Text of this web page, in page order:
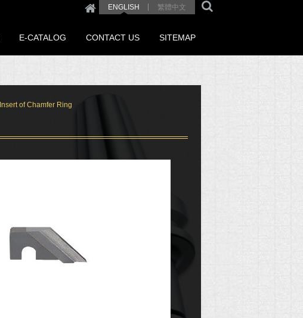
ENGLISH 繁體中文
E-CATALOG CONTACT US SITEMAP
Insert of Chamfer Ring